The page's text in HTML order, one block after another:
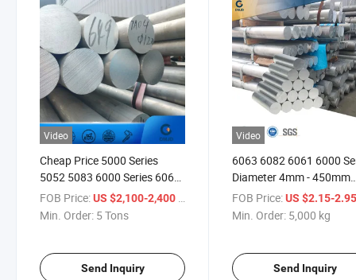
Video
Cheap Price 5000 Series
5052 5083 6000 Series 6061
6063 Aluminum Flat Round
Bar Rod Price
FOB Price:US $2,100-2,400
Min. Order: 5 Tons
Send Inquiry
Video
6063 6082 6061 6000
Diameter 4mm - 450mm
Extruded Aluminum Bars
FOB Price: US $2.15-
Min. Order: 5,000 kg
Send Inquiry